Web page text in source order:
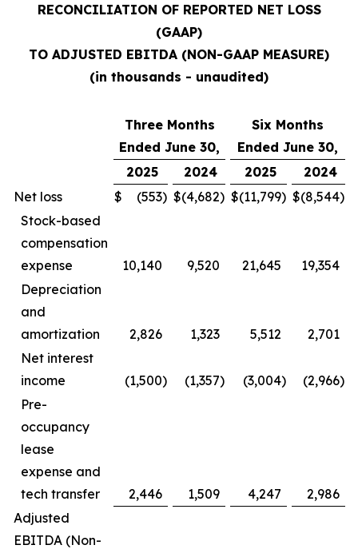
RECONCILIATION OF REPORTED NET LOSS
(GAAP)
TO ADJUSTED EBITDA (NON-GAAP MEASURE)
(in thousands - unaudited)
Three Months
Ended June 30,
Six Months
Ended June 30,
2025
2024 2025
2024
Net loss
$ (553) $(4,682) $(11,799) $(8,544)
Stock-based
compensation
expense
10,140 9,520 21,645
19,354
Depreciation
and
amortization
2,826 1,323 5,512
2,701
Net interest
income
(1,500) (1,357) (3,004) (2,966)
Pre-
occupancy
lease
expense and
tech transfer
2,446 1,509 4,247
2,986
Adjusted
EBITDA (Non-